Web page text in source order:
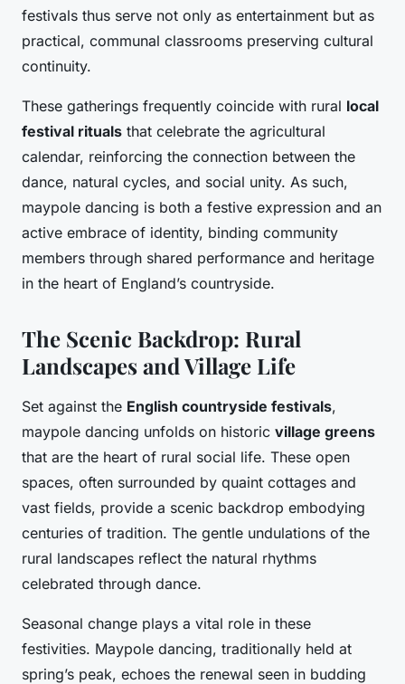
festivals thus serve not only as entertainment but as
practical, communal classrooms preserving cultural
continuity.
These gatherings frequently coincide with rural local
festival rituals that celebrate the agricultural
calendar, reinforcing the connection between the
dance, natural cycles, and social unity. As such,
maypole dancing is both a festive expression and an
active embrace of identity, binding community
members through shared performance and heritage
in the heart of England’s countryside.
The Scenic Backdrop: Rural
Landscapes and Village Life
Set against the English countryside festivals,
maypole dancing unfolds on historic village greens
that are the heart of rural social life. These open
spaces, often surrounded by quaint cottages and
vast fields, provide a scenic backdrop embodying
centuries of tradition. The gentle undulations of the
rural landscapes reflect the natural rhythms
celebrated through dance.
Seasonal change plays a vital role in these
festivities. Maypole dancing, traditionally held at
spring’s peak, echoes the renewal seen in budding